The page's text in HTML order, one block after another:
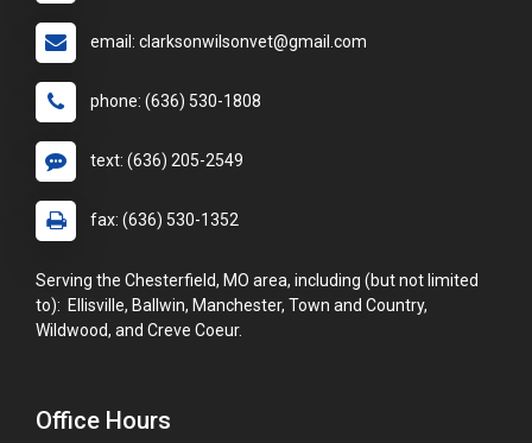
email: clarksonwilsonvet@gmail.com
phone: (636) 530-1808
text: (636) 205-2549
fax: (636) 530-1352
Serving the Chesterfield, MO area, including (but not limited
to): Ellisville, Ballwin, Manchester, Town and Country,
Wildwood, and Creve Coeur.
Office Hours